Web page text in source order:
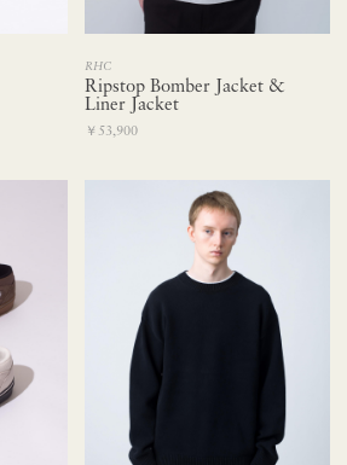
RHC
Ripstop Bomber Jacket &
Liner Jacket
￥53,900